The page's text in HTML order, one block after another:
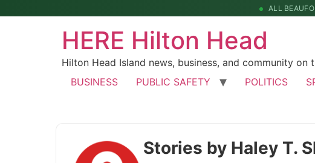
ALL
HERE Hilton Head
Hilton Head Island news, business, and community
BUSINESS
PUBLIC SAFETY POLITICS
Stories by Haley T.